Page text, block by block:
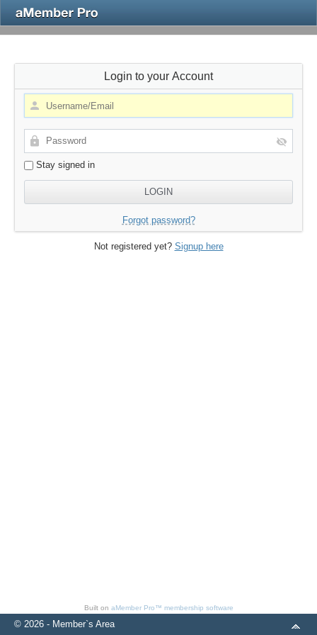
Login to your Account
Stay signed in
Forgot password?
Not registered yet? Signup here
Built on aMember Pro™ membership software
© 2026 - Member`s Area